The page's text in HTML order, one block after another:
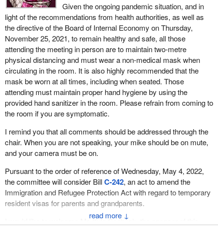
↓
Given the ongoing pandemic situation, and in
light of the recommendations from health authorities, as well as
the directive of the Board of Internal Economy on Thursday,
November 25, 2021, to remain healthy and safe, all those
attending the meeting in person are to maintain two-metre
physical distancing and must wear a non-medical mask when
circulating in the room. It is also highly recommended that the
mask be worn at all times, including when seated. Those
attending must maintain proper hand hygiene by using the
provided hand sanitizer in the room. Please refrain from coming to
the room if you are symptomatic.
I remind you that all comments should be addressed through the
chair. When you are not speaking, your mike should be on mute,
and your camera must be on.
Pursuant to the order of reference of Wednesday, May 4, 2022,
the committee will consider BillC-242, an act to amend the
Immigration and Refugee Protection Act with regard to temporary
resident visas for parents and grandparents.
I would like to welcome Mr. Kyle Seeback, the sponsor of this